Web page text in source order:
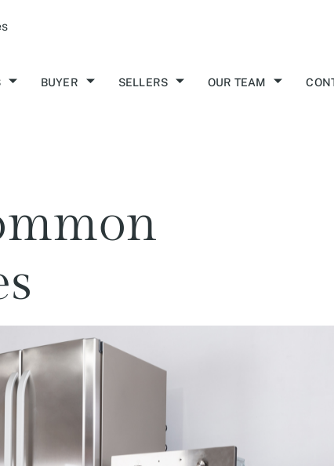
BUYER SELLERS OUR TEAM